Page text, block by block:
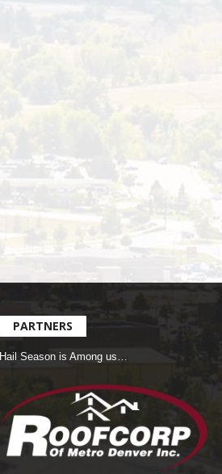
PARTNERS
Hail Season is Among us…